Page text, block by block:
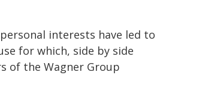
interests have led to
for which, side by side
of the Wagner Group